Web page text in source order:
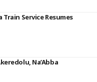
Train Service Resumes
Na’Abba